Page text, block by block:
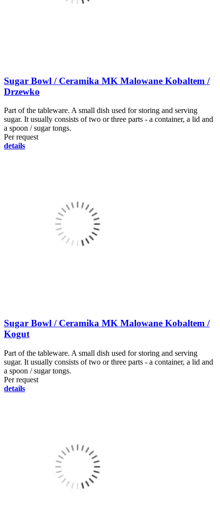
Sugar Bowl / Ceramika MK Malowane Kobaltem /
Drzewko
Part of the tableware. A small dish used for storing and serving
sugar. It usually consists of two or three parts - a container, a lid and
a spoon / sugar tongs.
Per request
details
Sugar Bowl / Ceramika MK Malowane Kobaltem /
Kogut
Part of the tableware. A small dish used for storing and serving
sugar. It usually consists of two or three parts - a container, a lid and
a spoon / sugar tongs.
Per request
details